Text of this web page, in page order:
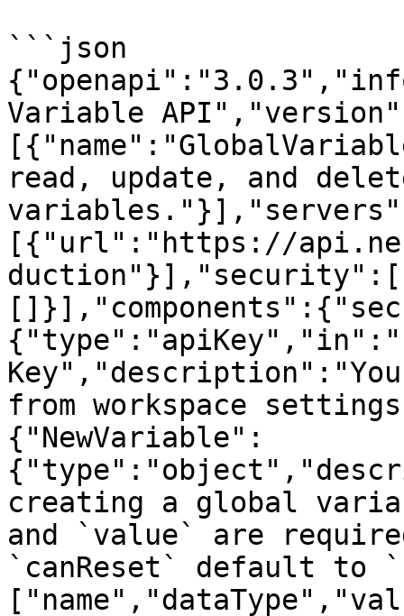
```json
Variable
read, update, and
[{"url":"https://
from workspace
{"NewVariable":
creating a global
and `value` are
`canReset` default